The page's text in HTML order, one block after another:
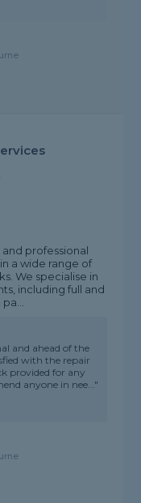
professional
a wide range of
We specialise in
including full and
and ahead of the
with the repair
provided for any
anyone in nee..."